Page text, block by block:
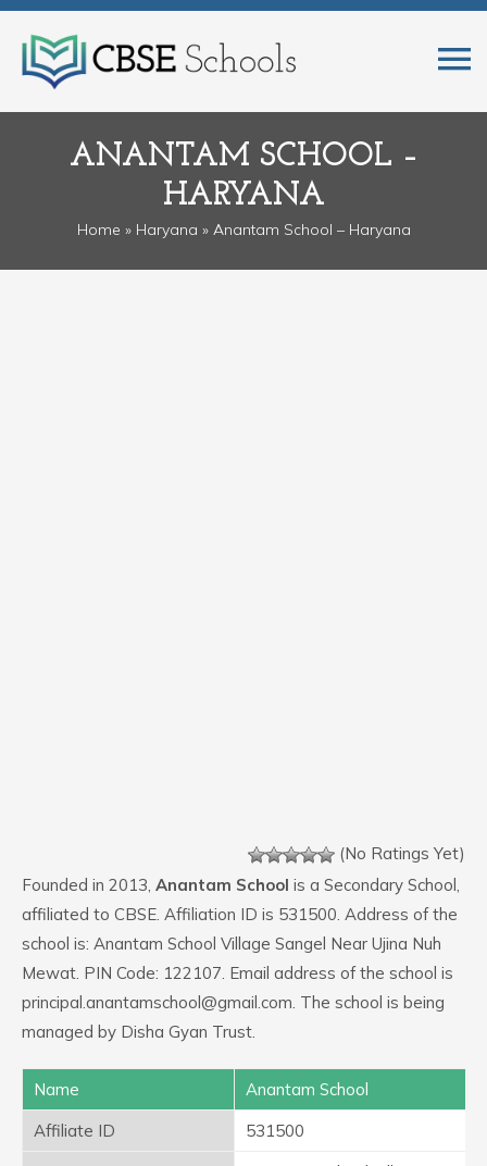
ANANTAM SCHOOL –
HARYANA
Home » Haryana » Anantam School – Haryana
(No Ratings Yet)
Founded in 2013, Anantam School is a Secondary School,
affiliated to CBSE. Affiliation ID is 531500. Address of the
school is: Anantam School Village Sangel Near Ujina Nuh
Mewat. PIN Code: 122107. Email address of the school is
principal.anantamschool@gmail.com. The school is being
managed by Disha Gyan Trust.
Name
Anantam School
Affiliate ID
531500